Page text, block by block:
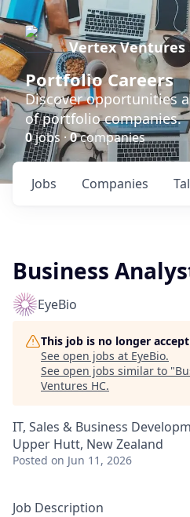
Vertex Ventures
Portfolio Careers
Discover opportunities
of portfolio companies.
0jobs ·0companies
Jobs Companies
Business
EyeBio
This job is no longer
See open jobs at EyeBio.
See open jobs similar to "
Ventures HC.
IT, Sales & Business
Upper Hutt, New Zealand
Posted on Jun 11, 2026
Job Description